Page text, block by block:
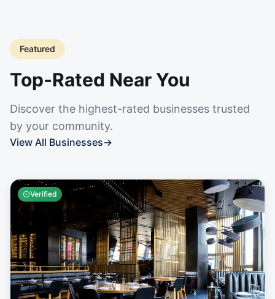
Featured
Top-Rated Near You
Discover the highest-rated businesses trusted
by your community.
View All Businesses→
Verified